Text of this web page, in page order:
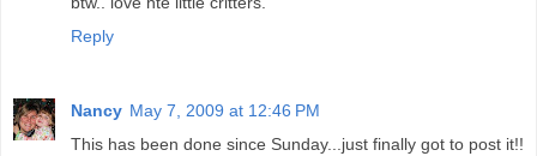
Reply
Nancy May 7, 2009 at 12:46 PM
This has been done since Sunday...just finally got to post it!!